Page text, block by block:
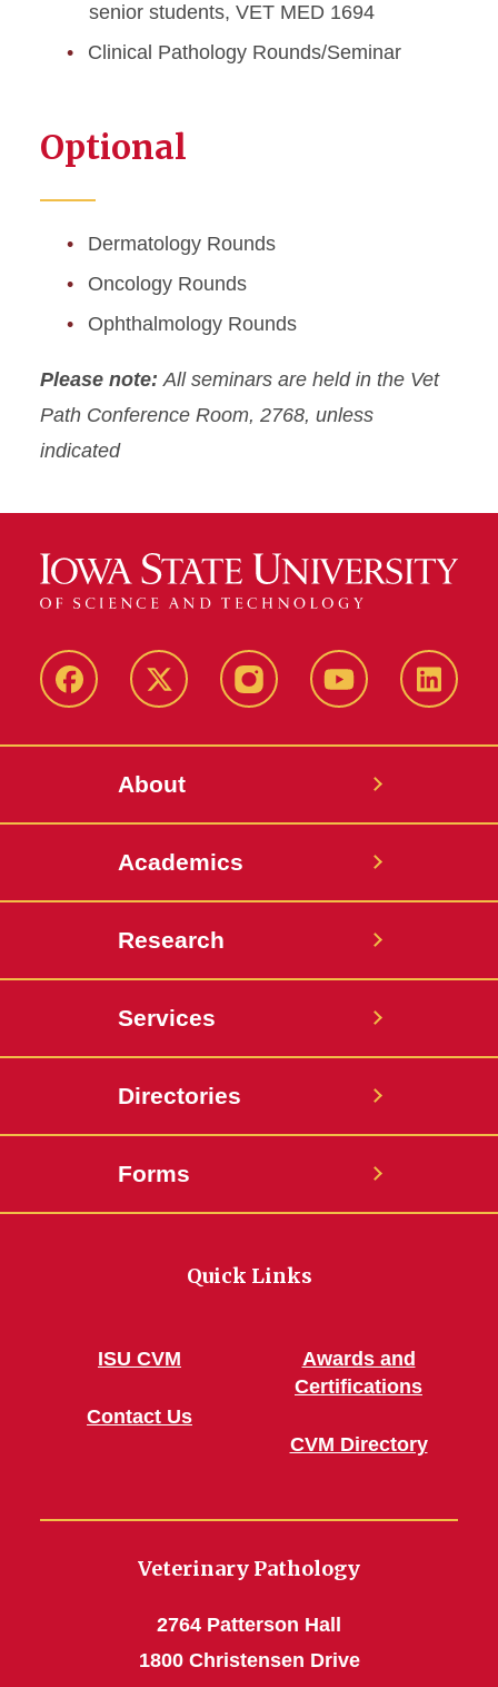
senior students, VET MED 1694
Clinical Pathology Rounds/Seminar
Optional
Dermatology Rounds
Oncology Rounds
Ophthalmology Rounds
Please note:All seminars are held in the Vet
Path Conference Room, 2768, unless
indicated
Facebook X-
InstagramYouTube
About
Academics
Research
Services
Directories
Forms
Quick Links
ISU CVM
Contact Us
Awards and
Certifications
CVM Directory
Veterinary Pathology
2764 Patterson Hall
1800 Christensen Drive